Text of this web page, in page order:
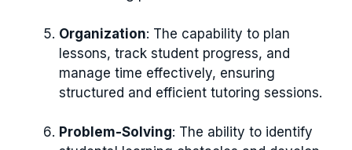
Organization: The capability to plan
lessons, track student progress, and
manage time effectively, ensuring
structured and efficient tutoring sessions.
Problem-Solving: The ability to identify